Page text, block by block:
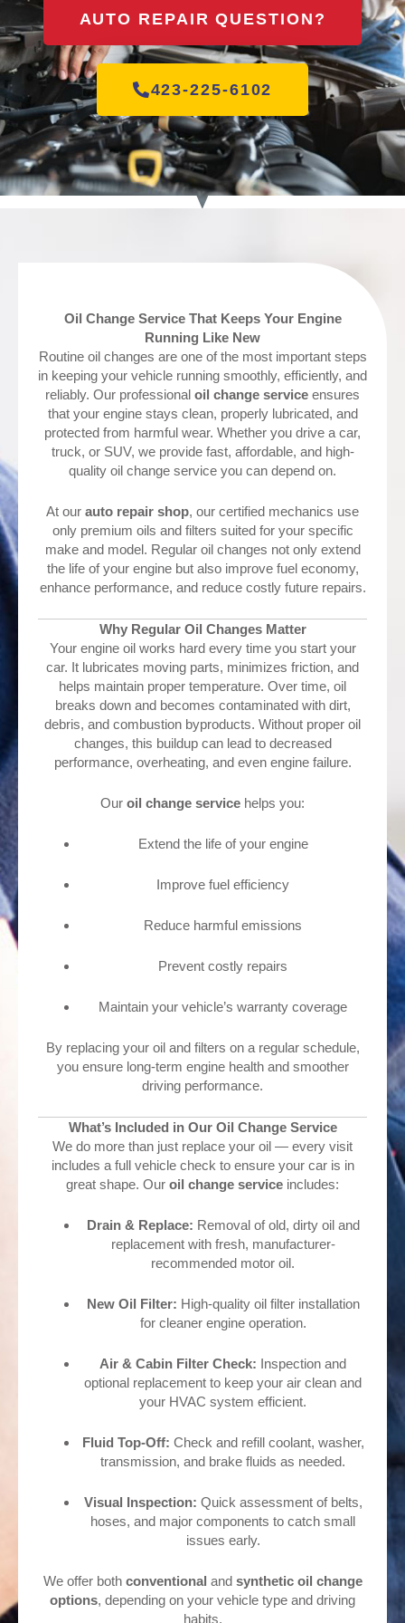
AUTO REPAIR QUESTION?
423-225-6102
Oil Change Service That Keeps Your Engine
Running Like New
Routine oil changes are one of the most important steps
in keeping your vehicle running smoothly, efficiently, and
reliably. Our professional oil change service ensures
that your engine stays clean, properly lubricated, and
protected from harmful wear. Whether you drive a car,
truck, or SUV, we provide fast, affordable, and high-
quality oil change service you can depend on.
At our auto repair shop, our certified mechanics use
only premium oils and filters suited for your specific
make and model. Regular oil changes not only extend
the life of your engine but also improve fuel economy,
enhance performance, and reduce costly future repairs.
Why Regular Oil Changes Matter
Your engine oil works hard every time you start your
car. It lubricates moving parts, minimizes friction, and
helps maintain proper temperature. Over time, oil
breaks down and becomes contaminated with dirt,
debris, and combustion byproducts. Without proper oil
changes, this buildup can lead to decreased
performance, overheating, and even engine failure.
Our oil change service helps you:
Extend the life of your engine
Improve fuel efficiency
Reduce harmful emissions
Prevent costly repairs
Maintain your vehicle’s warranty coverage
By replacing your oil and filters on a regular schedule,
you ensure long-term engine health and smoother
driving performance.
What’s Included in Our Oil Change Service
We do more than just replace your oil — every visit
includes a full vehicle check to ensure your car is in
great shape. Our oil change service includes:
Drain & Replace: Removal of old, dirty oil and
replacement with fresh, manufacturer-
recommended motor oil.
New Oil Filter: High-quality oil filter installation
for cleaner engine operation.
Air & Cabin Filter Check: Inspection and
optional replacement to keep your air clean and
your HVAC system efficient.
Fluid Top-Off: Check and refill coolant, washer,
transmission, and brake fluids as needed.
Visual Inspection: Quick assessment of belts,
hoses, and major components to catch small
issues early.
We offer both conventional and synthetic oil change
options, depending on your vehicle type and driving
habits.